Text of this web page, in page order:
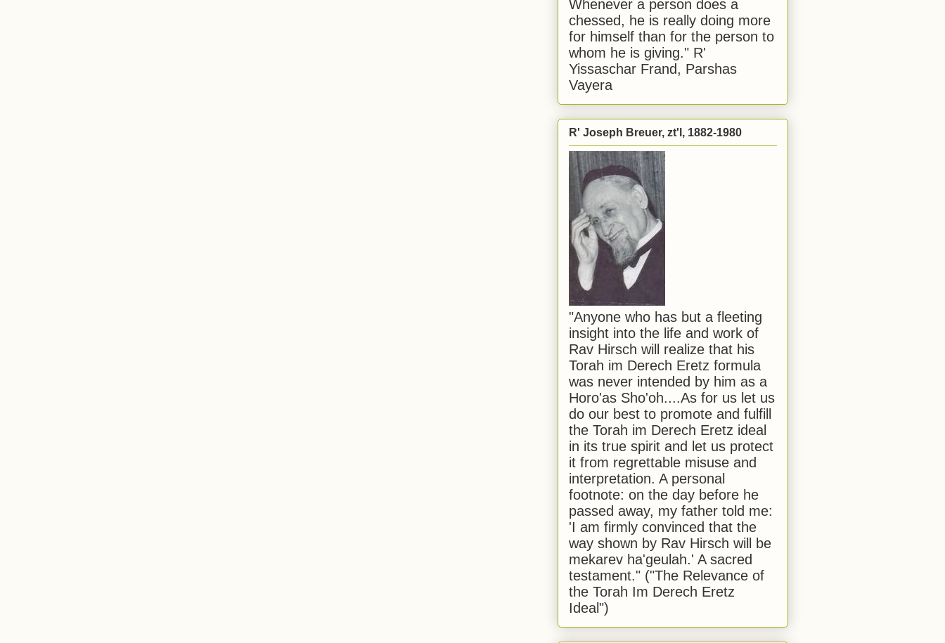
Whenever a person does a
chessed, he is really doing more
for himself than for the person to
whom he is giving." R'
Yissaschar Frand, Parshas
Vayera
R' Joseph Breuer, zt'l, 1882-1980
"Anyone who has but a fleeting
insight into the life and work of
Rav Hirsch will realize that his
Torah im Derech Eretz formula
was never intended by him as a
Horo'as Sho'oh....As for us let us
do our best to promote and fulfill
the Torah im Derech Eretz ideal
in its true spirit and let us protect
it from regrettable misuse and
interpretation. A personal
footnote: on the day before he
passed away, my father told me:
'I am firmly convinced that the
way shown by Rav Hirsch will be
mekarev ha'geulah.' A sacred
testament." ("The Relevance of
the Torah Im Derech Eretz
Ideal")